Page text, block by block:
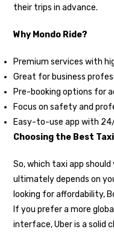
their trips in advance.
Why Mondo Ride?
Premium services with
Great for business
Pre-booking options for
Focus on safety and
Easy-to-use app with
Choosing the Best
So, which taxi app
ultimately depends on
looking for affordability,
If you prefer a more
interface, Uber is a solid